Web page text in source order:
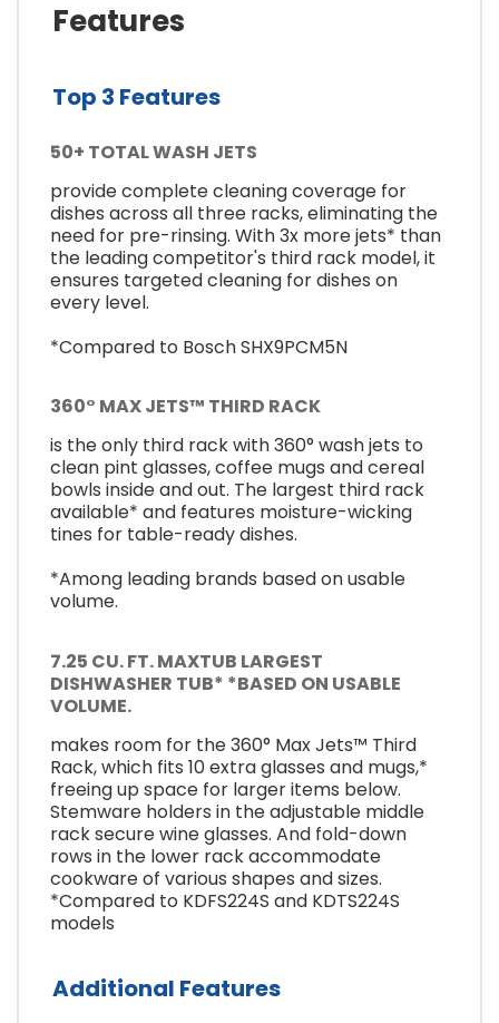
Features
Top 3 Features
50+ TOTAL WASH JETS
provide complete cleaning coverage for
dishes across all three racks, eliminating the
need for pre-rinsing. With 3x more jets* than
the leading competitor's third rack model, it
ensures targeted cleaning for dishes on
every level.
*Compared to Bosch SHX9PCM5N
360° MAX JETS™ THIRD RACK
is the only third rack with 360° wash jets to
clean pint glasses, coffee mugs and cereal
bowls inside and out. The largest third rack
available* and features moisture-wicking
tines for table-ready dishes.
*Among leading brands based on usable
volume.
7.25 CU. FT. MAXTUB LARGEST
DISHWASHER TUB* *BASED ON USABLE
VOLUME.
makes room for the 360° Max Jets™ Third
Rack, which fits 10 extra glasses and mugs,*
freeing up space for larger items below.
Stemware holders in the adjustable middle
rack secure wine glasses. And fold-down
rows in the lower rack accommodate
cookware of various shapes and sizes.
*Compared to KDFS224S and KDTS224S
models
Additional Features